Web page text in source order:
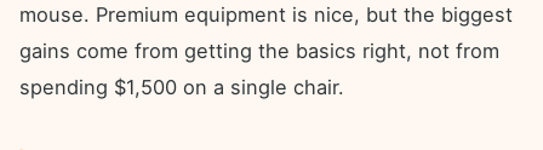
mouse. Premium equipment is nice, but the biggest
gains come from getting the basics right, not from
spending $1,500 on a single chair.